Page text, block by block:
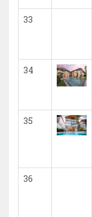
33
34
35
36